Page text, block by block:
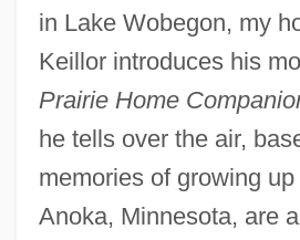
in Lake Wobegon, my
Keillor introduces his
Prairie Home
he tells over the air,
memories of growing up
Anoka, Minnesota, are